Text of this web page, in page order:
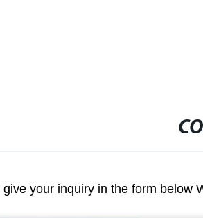
your inquiry in the form below